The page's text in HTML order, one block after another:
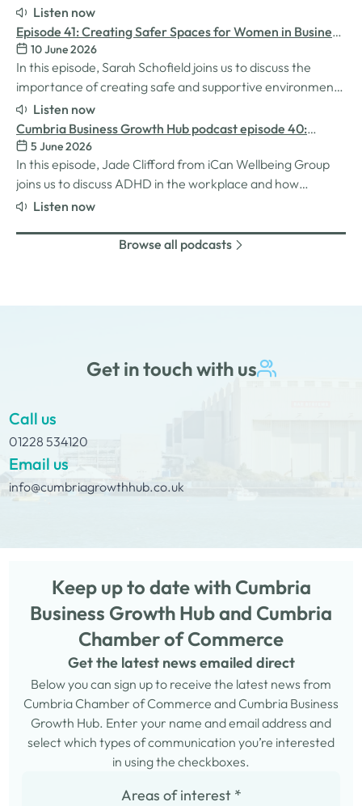
designed to help SMEs source the products and services
they need more effectively. We explore how the idea for
MatchMaker came about, the impact it's already having
for businesses, and so much…
Listen now
Episode 41: Creating Safer Spaces for Women in Business
with Sarah Schofield
10 June 2026
In this episode, Sarah Schofield joins us to discuss the
importance of creating safe and supportive environments
for women in the business world. We explore the
inspiration behind her Safe Women Workshops, the
challenges many women still face in professional settings,
and why psychological safety,…
Listen now
Cumbria Business Growth Hub podcast episode 40:
Understanding ADHD at work
5 June 2026
In this episode, Jade Clifford from iCan Wellbeing Group
joins us to discuss ADHD in the workplace and how
employers can create environments where
personal experiences of living and working with ADHD,
Listen now
Browse all podcasts
Get in touch with us
Call us
01228 534120
Email us
info@cumbriagrowthhub.co.uk
Keep up to date with Cumbria
Business Growth Hub and Cumbria
Chamber of Commerce
Get the latest news emailed direct
Below you can sign up to receive the latest news from
Cumbria Chamber of Commerce and Cumbria Business
Growth Hub. Enter your name and email address and
select which types of communication you’re interested
in using the checkboxes.
Areas of interest *